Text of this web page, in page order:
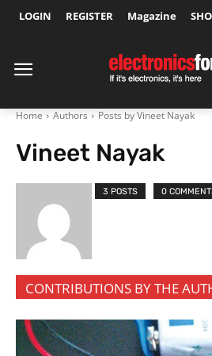
LOGIN REGISTER Magazine
Home Authors Posts by Vineet Nayak
Vineet Nayak
3 POSTS 0
CONTRIBUTIONS BY THE